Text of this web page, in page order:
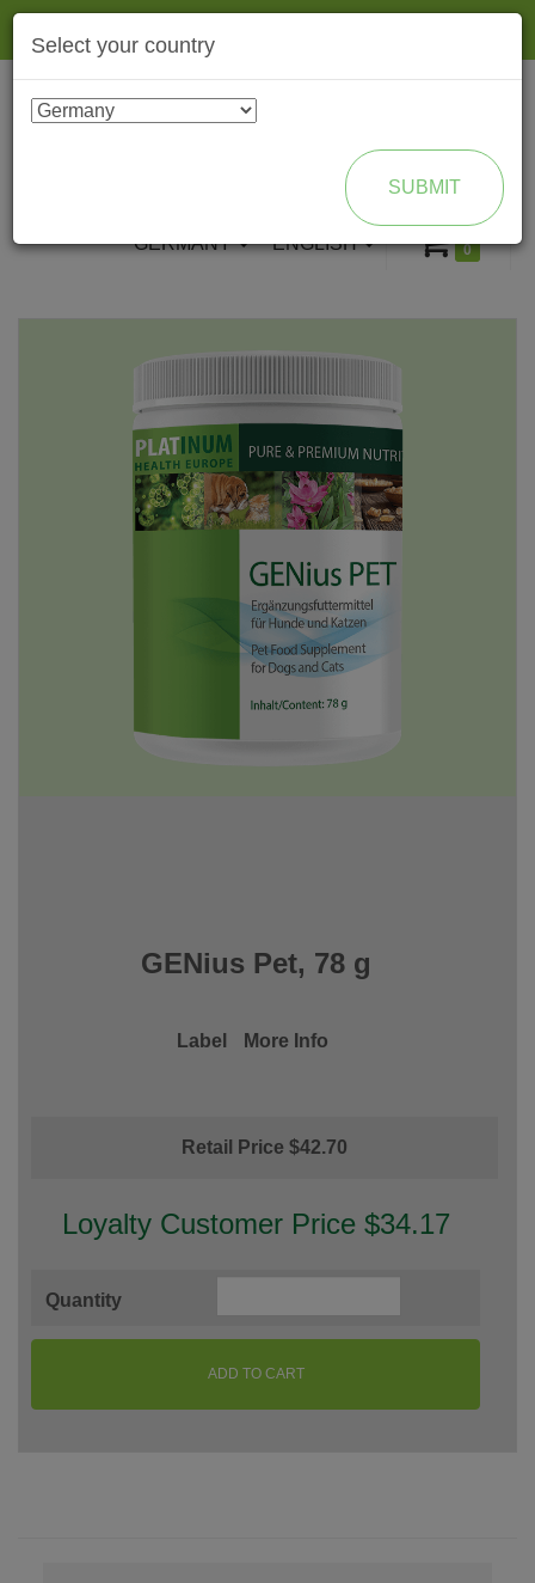
0
ENGLISH
GERMANY
GENius Pet, 78 g
Label More Info
Retail Price $42.70
Loyalty Customer Price $34.17
Quantity
ADD TO CART
Select your country
SUBMIT